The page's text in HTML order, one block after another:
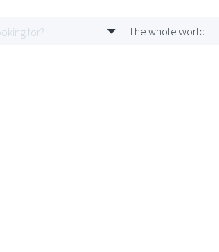
The whole world